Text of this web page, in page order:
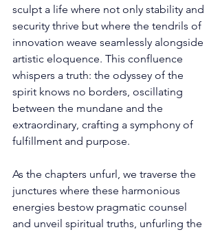
sculpt a life where not only stability and
security thrive but where the tendrils of
innovation weave seamlessly alongside
artistic eloquence. This confluence
whispers a truth: the odyssey of the
spirit knows no borders, oscillating
between the mundane and the
extraordinary, crafting a symphony of
fulfillment and purpose.
As the chapters unfurl, we traverse the
junctures where these harmonious
energies bestow pragmatic counsel
and unveil spiritual truths, unfurling the